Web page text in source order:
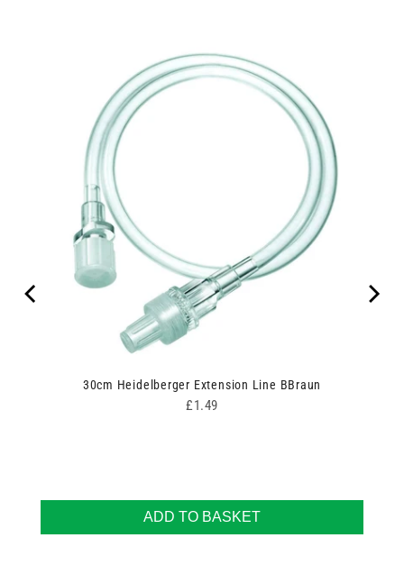
30cm Heidelberger Extension Line BBraun
Price
£1.49
ADD TO BASKET